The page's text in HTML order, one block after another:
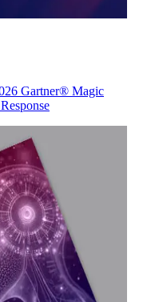
Gartner® Magic